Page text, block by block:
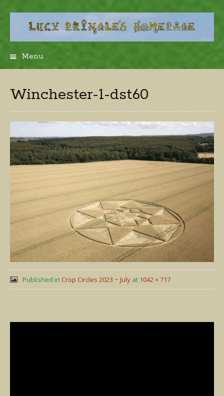
Menu
Winchester-1-dst60
Published in Crop Circles 2023 ~ Julyat 1042 × 717